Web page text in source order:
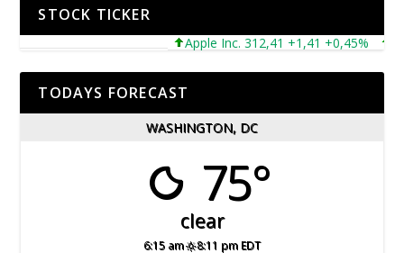
STOCK TICKER
Apple Inc. 312,41 +1,41 +0,45%
TODAYS FORECAST
WASHINGTON, DC
75°
clear
6:15 am 8:11 pm EDT